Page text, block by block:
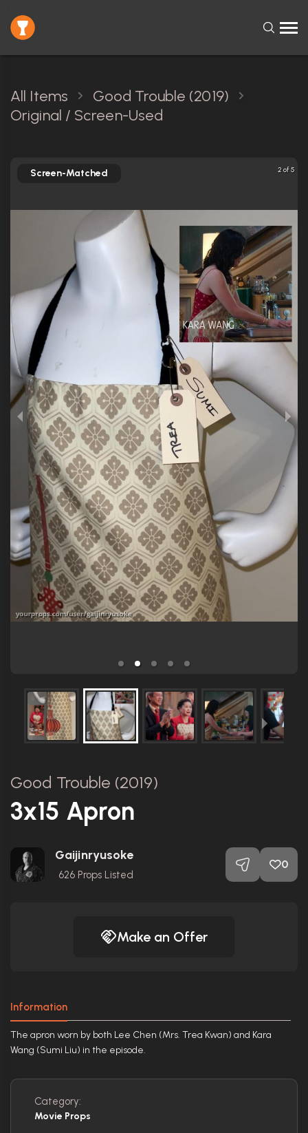
All Items
Good Trouble (2019)
Original / Screen-Used
2 of 5
Screen-Matched
Good Trouble (2019)
3x15 Apron
Gaijinryusoke
626 Props Listed
0
Make an Offer
Information
The apron worn by both Lee Chen (Mrs. Trea Kwan) and Kara
Wang (Sumi Liu) in the episode.
Category:
Movie Props